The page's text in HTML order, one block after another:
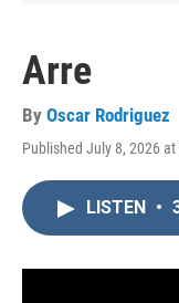
Arre
By Oscar Rodriguez
Published July 8, 2026 at
LISTEN •